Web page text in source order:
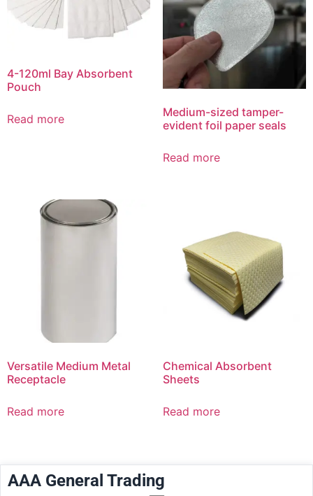
4-120ml Bay Absorbent
Pouch
Read more
Medium-sized tamper-
evident foil paper seals
Read more
Versatile Medium Metal
Receptacle
Read more
Chemical Absorbent
Sheets
Read more
AAA General Trading